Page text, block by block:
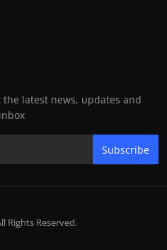
latest news, updates and
Subscribe
Rights Reserved.